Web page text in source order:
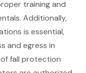
training and
Additionally,
is essential,
and egress in
fall protection